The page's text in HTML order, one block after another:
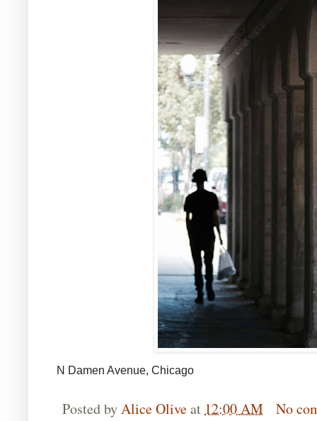
N Damen Avenue, Chicago
Posted byAlice Oliveat 12:00 AM No